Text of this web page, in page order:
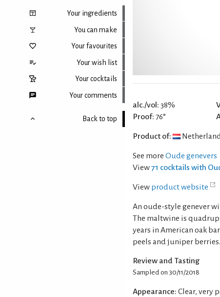
Your ingredients
You can make
Your favourites
Your wish list
Your cocktails
Your comments
Back to top
alc./vol: 38%
Proof: 76°
Product of:
See more Oude genevers
View71 cocktails with
View product website
An oude-style genever
The maltwine is
years in American oak
peels and juniper berries.
Review and Tasting
Sampled on 30/11/2018
Appearance: Clear, very